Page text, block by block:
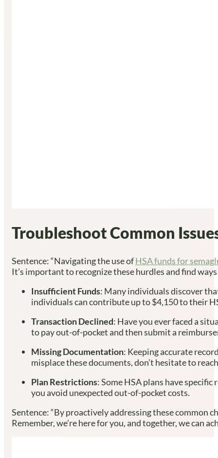
Troubleshoot Common
Sentence: “Navigating the use ofHSA funds for
It’s important to recognize these hurdles and find
Insufficient Funds: Many individuals discover
individuals can contribute up to $4,150 to their
Transaction Declined: Have you ever faced a
to pay out-of-pocket and then submit a
Missing Documentation: Keeping accurate
misplace these documents, don’t hesitate to
Plan Restrictions: Some HSA plans have
you avoid unexpected out-of-pocket costs.
Sentence: “By proactively addressing these common
Remember, we’re here for you, and together, we can